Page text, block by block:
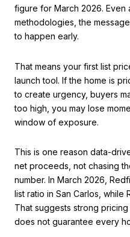
figure for March 2026.
methodologies, the
to happen early.
That means your first list
launch tool. If the home is
to create urgency, buyers
too high, you may lose
window of exposure.
This is one reason data-
net proceeds, not chasing
number. In March 2026,
list ratio in San Carlos, while
That suggests strong
does not guarantee every